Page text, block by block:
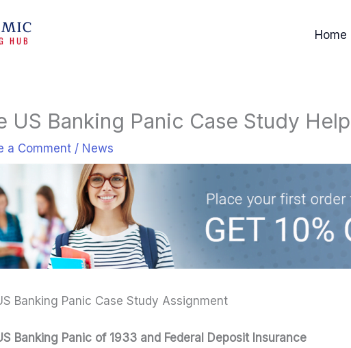
Home
US Banking Panic Case Study Help
a Comment / News
Banking Panic Case Study Assignment
Banking Panic of 1933 and Federal Deposit Insurance